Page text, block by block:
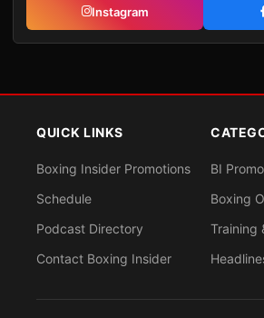
Instagram
QUICK LINKS
Boxing Insider Promotions
Schedule
Podcast Directory
Contact Boxing Insider
BI
Boxing
Training